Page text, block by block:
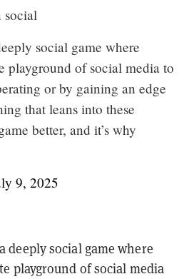
social
social game where
playground of social media to
or by gaining an edge
that leans into these
better, and it’s why
9, 2025
deeply social game where
playground of social media